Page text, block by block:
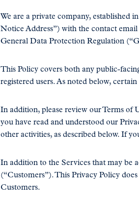
We are a private company, established
Notice Address”) with the contact
General Data Protection Regulation
This Policy covers both any public-
registered users. As noted below,
In addition, please review our Terms of
you have read and understood our
other activities, as described below. If
In addition to the Services that may be
(“Customers”). This Privacy Policy
Customers.